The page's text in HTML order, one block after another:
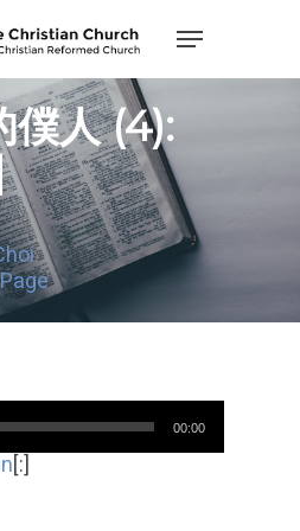
Menu
僕人 (4):
00:00
[:]